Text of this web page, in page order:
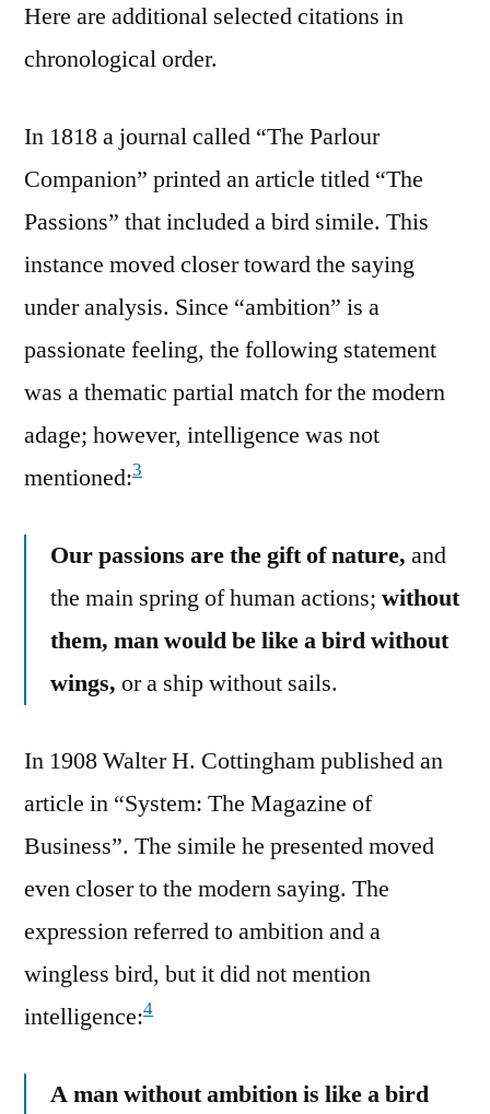
Here are additional selected citations in
chronological order.
In 1818 a journal called “The Parlour
Companion” printed an article titled “The
Passions” that included a bird simile. This
instance moved closer toward the saying
under analysis. Since “ambition” is a
passionate feeling, the following statement
was a thematic partial match for the modern
adage; however, intelligence was not
mentioned:3
Our passions are the gift of nature, and
the main spring of human actions; without
them, man would be like a bird without
wings, or a ship without sails.
In 1908 Walter H. Cottingham published an
article in “System: The Magazine of
Business”. The simile he presented moved
even closer to the modern saying. The
expression referred to ambition and a
wingless bird, but it did not mention
intelligence:4
A man without ambition is like a bird